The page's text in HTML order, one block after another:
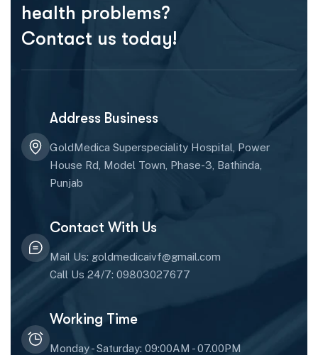
health problems?
Contact us today!
Address Business
GoldMedica Superspeciality Hospital, Power
House Rd, Model Town, Phase-3, Bathinda,
Punjab
Contact With Us
Mail Us: goldmedicaivf@gmail.com
Call Us 24/7: 09803027677
Working Time
Monday - Saturday: 09:00AM - 07.00PM